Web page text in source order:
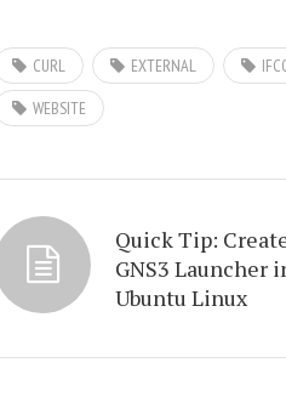
CURL EXTERNAL
WEBSITE
Quick Tip:
GNS3 Launcher
Ubuntu Linux